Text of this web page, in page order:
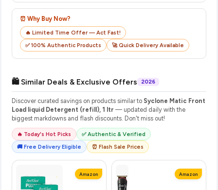
⏰ Why Buy Now?
🔥 Limited Time Offer — Act Fast!
✅ 100% Authentic Products
🚀 Quick Delivery Available
🛍️ Similar Deals & Exclusive Offers 2026
Discover curated savings on products similar to Syclone Matic Front
Load liquid Detergent (refill), 1 ltr — updated daily with the
biggest markdowns and flash discounts. Don't miss out!
🔥 Today's Hot Picks
✅ Authentic & Verified
🚚 Free Delivery Eligible
⏰ Flash Sale Prices
Amazon Amazon